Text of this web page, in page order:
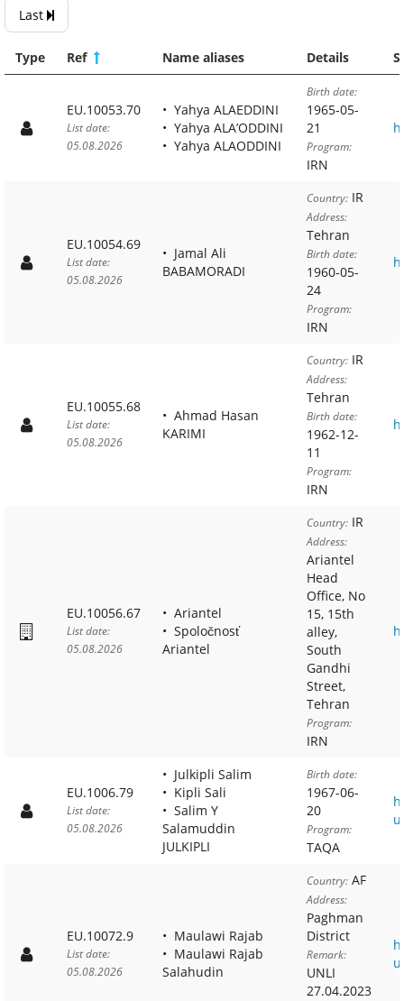
Last
Type Ref Name aliases Details
EU.10053.70
List date:
05.08.2026
Yahya ALAEDDINI
Yahya ALA’ODDINI
Yahya ALAODDINI
Birth date:
1965-05-
21
Program:
IRN
EU.10054.69
List date:
05.08.2026
Jamal Ali
BABAMORADI
Country: IR
Address:
Tehran
Birth date:
1960-05-
24
Program:
IRN
EU.10055.68
List date:
05.08.2026
Ahmad Hasan
KARIMI
Country: IR
Address:
Tehran
Birth date:
1962-12-
11
Program:
IRN
EU.10056.67
List date:
05.08.2026
Ariantel
Spoločnosť
Ariantel
Country: IR
Address:
Ariantel
Head
Office, No
15, 15th
alley,
South
Gandhi
Street,
Tehran
Program:
IRN
EU.1006.79
List date:
05.08.2026
Julkipli Salim
Kipli Sali
Salim Y
Salamuddin
JULKIPLI
Birth date:
1967-06-
20
Program:
TAQA
EU.10072.9
List date:
05.08.2026
Maulawi Rajab
Maulawi Rajab
Salahudin
Country: AF
Address:
Paghman
District
Remark:
UNLI
27.04.2023